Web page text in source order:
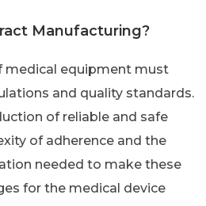
Manufacturing?
medical equipment must
and quality standards.
of reliable and safe
of adherence and the
needed to make these
for the medical device